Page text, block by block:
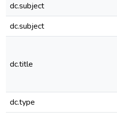
dc.subject
dc.subject
dc.title
dc.type